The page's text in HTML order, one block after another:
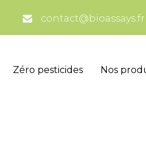
contact@bioassays.fr
Zéro pesticides Nos